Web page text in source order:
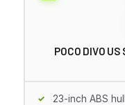
POCO DIVO
23-inch ABS hull